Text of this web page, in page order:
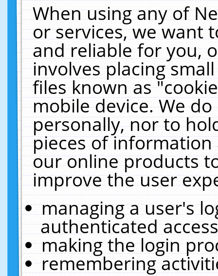
When using any of
or services, we want
and reliable for you,
involves placing
files known as
mobile device. We
personally, nor to
pieces of
our online products
improve the user
managing a user's
authenticated
making the login
remembering